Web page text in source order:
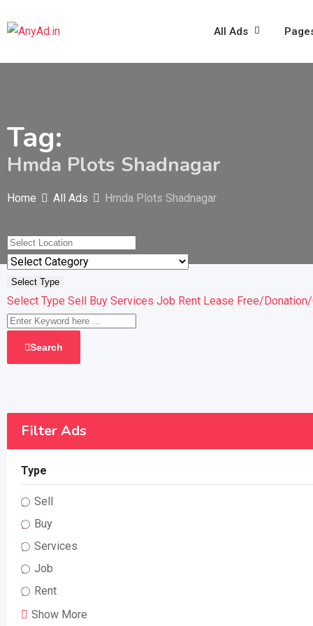
to
All Ads
Tag:
Hmda Plots Shadnagar
Home All Ads Hmda Plots Shadnagar
Select Type
Select Type Sell Buy Services Job Rent Lease Free/
Search
Filter Ads
Type
Sell
Buy
Services
Job
Rent
Show More